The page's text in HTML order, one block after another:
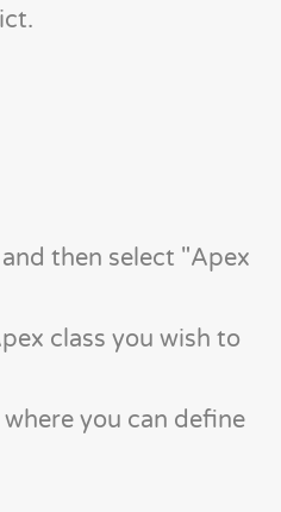
then select "Apex
class you wish to
you can define